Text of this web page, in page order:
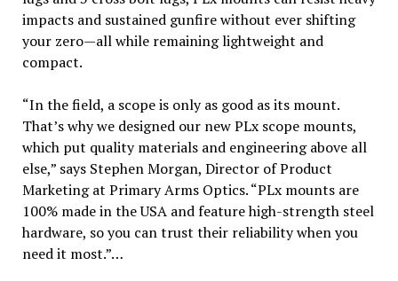
impacts and sustained gunfire without ever shifting
your zero—all while remaining lightweight and
compact.
“In the field, a scope is only as good as its mount.
That’s why we designed our new PLx scope mounts,
which put quality materials and engineering above all
else,” says Stephen Morgan, Director of Product
Marketing at Primary Arms Optics. “PLx mounts are
100% made in the USA and feature high-strength steel
hardware, so you can trust their reliability when you
need it most.”…